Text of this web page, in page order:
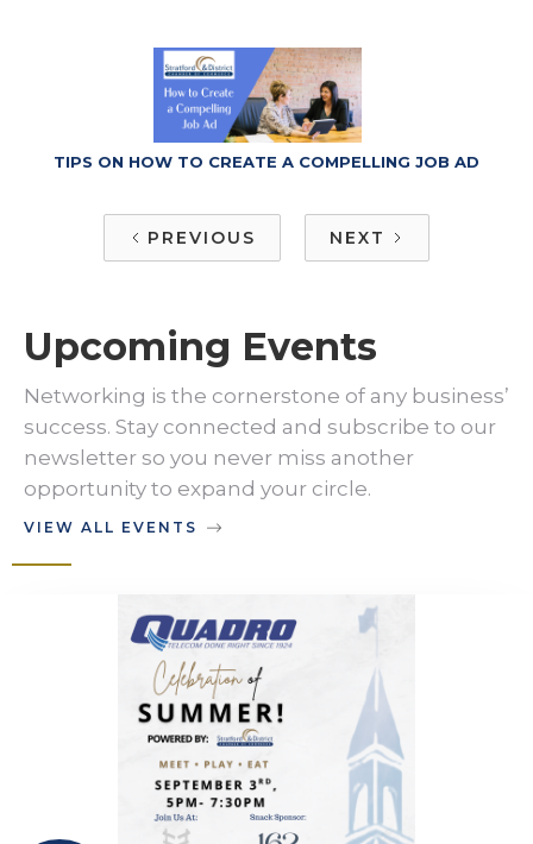
TIPS ON HOW TO CREATE A COMPELLING JOB AD
PREVIOUS NEXT
Upcoming Events
Networking is the cornerstone of any business’
success. Stay connected and subscribe to our
newsletter so you never miss another
opportunity to expand your circle.
VIEW ALL EVENTS